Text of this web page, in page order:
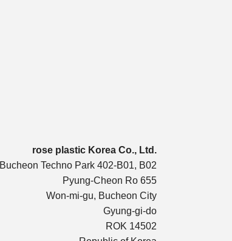
rose plastic Korea Co., Ltd.
Bucheon Techno Park 402-B01, B02
Pyung-Cheon Ro 655
Won-mi-gu, Bucheon City
Gyung-gi-do
ROK 14502